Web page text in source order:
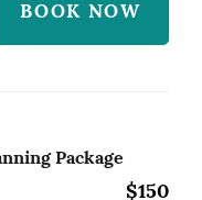
BOOK NOW
Package
$150